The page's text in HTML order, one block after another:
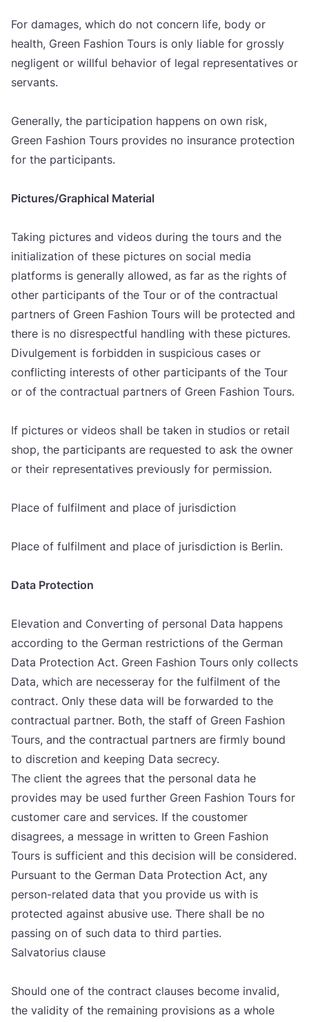
For dama­ges, which do not con­cern life, body or
heal­th, Gre­en Fashi­on Tours is only liable for gro­ss­ly
negli­gent or wil­l­ful beha­vi­or of legal repre­sen­ta­ti­ves or
ser­vants.
Gene­ral­ly, the par­ti­ci­pa­ti­on hap­pens on own risk,
Gre­en Fashi­on Tours pro­vi­des no insu­ran­ce pro­tec­ti­on
for the par­ti­ci­pants.
Pictures/​Grap­hi­cal Mate­ri­al
Taking pic­tu­res and vide­os during the tours and the
ini­ti­ali­za­ti­on of the­se pic­tu­res on soci­al media
plat­for­ms is gene­ral­ly allowed, as far as the rig­h­ts of
other par­ti­ci­pants of the Tour or of the con­trac­tu­al
part­ners of Gre­en Fashi­on Tours will be pro­tec­ted and
the­re is no disres­pec­t­ful hand­ling with the­se pic­tu­res.
Divul­ge­ment is for­bid­den in sus­pi­ci­ous cases or
con­flic­ting inte­res­ts of other par­ti­ci­pants of the Tour
or of the con­trac­tu­al part­ners of Gre­en Fashi­on Tours.
If pic­tu­res or vide­os shall be taken in stu­di­os or reta­il
shop, the par­ti­ci­pants are requ­es­ted to ask the owner
or the­ir repre­sen­ta­ti­ves pre­vi­ous­ly for per­mi­ssi­on.
Pla­ce of ful­fil­ment and pla­ce of juri­sdic­ti­on
Pla­ce of ful­fil­ment and pla­ce of juri­sdic­ti­on is Ber­lin.
Data Pro­tec­ti­on
Ele­va­ti­on and Conver­ting of per­so­nal Data hap­pens
accor­ding to the Ger­man res­tric­ti­ons of the Ger­man
Data Pro­tec­ti­on Act. Gre­en Fashi­on Tours only col­lec­ts
Data, which are nece­sse­ray for the ful­fil­ment of the
con­tract. Only the­se data will be forwar­ded to the
con­trac­tu­al part­ner. Both, the staff of Gre­en Fashi­on
Tours, and the con­trac­tu­al part­ners are fir­mly bound
to dis­cre­ti­on and keeping Data secrecy.
The cli­ent the agre­es that the per­so­nal data he
pro­vi­des may be used fur­t­her Gre­en Fashi­on Tours for
cus­to­mer care and ser­vi­ces. If the cous­to­mer
disa­gre­es, a messa­ge in writ­ten to Gre­en Fashi­on
Tours is suf­fi­ci­ent and this deci­si­on will be con­si­de­red.
Pur­su­ant to the Ger­man Data Pro­tec­ti­on Act, any
per­son-rela­ted data that you pro­vi­de us with is
pro­tec­ted aga­inst abu­si­ve use. The­re shall be no
passing on of such data to third par­ti­es.
Sal­va­to­ri­us cla­use
Sho­uld one of the con­tract cla­uses beco­me inva­lid,
the vali­dity of the rema­ining pro­vi­si­ons as a who­le